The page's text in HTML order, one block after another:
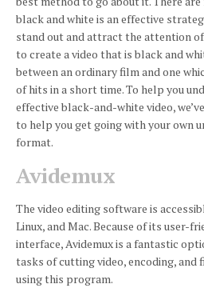
black and white is an effective
stand out and attract the attention
to create a video that is black and
between an ordinary film and one
of hits in a short time.To help you
effective black-and-white video,
to help you get going with your own
format.
Avidemux
The video editing software is
Linux, and Mac.Because of its user-
interface, Avidemux is a fantastic
tasks of cutting video, encoding,
using this program.